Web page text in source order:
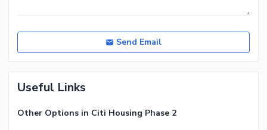
Send Email
Useful Links
Other Options in Citi Housing Phase 2